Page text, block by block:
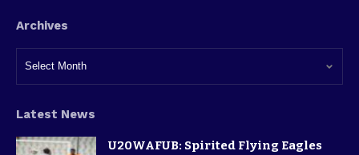
Archives
Latest News
U20WAFUB: Spirited Flying Eagles